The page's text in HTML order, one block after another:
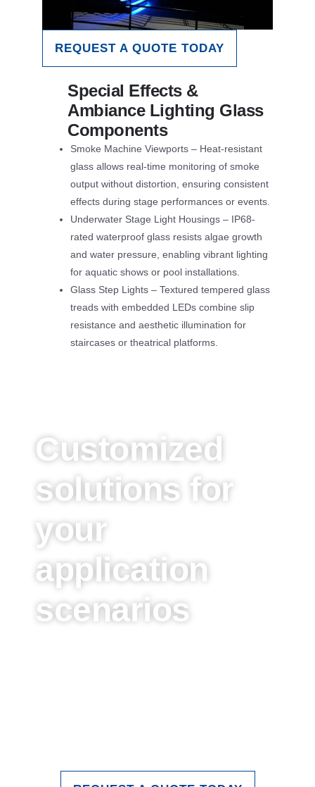
REQUEST A QUOTE TODAY
Special Effects &
Ambiance Lighting Glass
Components
Smoke Machine Viewports – Heat-resistant
glass allows real-time monitoring of smoke
output without distortion, ensuring consistent
effects during stage performances or events.
Underwater Stage Light Housings – IP68-
rated waterproof glass resists algae growth
and water pressure, enabling vibrant lighting
for aquatic shows or pool installations.
Glass Step Lights – Textured tempered glass
treads with embedded LEDs combine slip
resistance and aesthetic illumination for
staircases or theatrical platforms.
Customized
solutions for
your
application
scenarios